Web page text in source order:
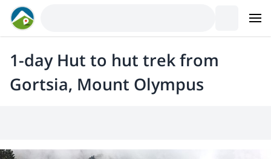
1-day Hut to hut trek from
Gortsia, Mount Olympus